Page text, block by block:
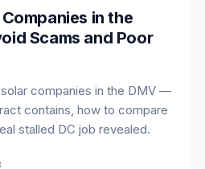
in the
Scams and Poor
companies in the DMV —
contains, how to compare
stalled DC job revealed.